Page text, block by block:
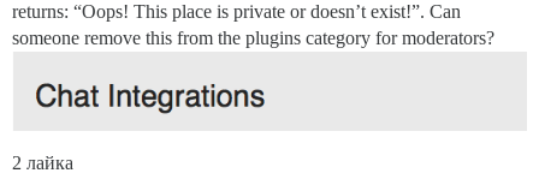
returns: “Oops! This place is private or doesn’t exist!”. Can
someone remove this from the plugins category for moderators?
2 лайка